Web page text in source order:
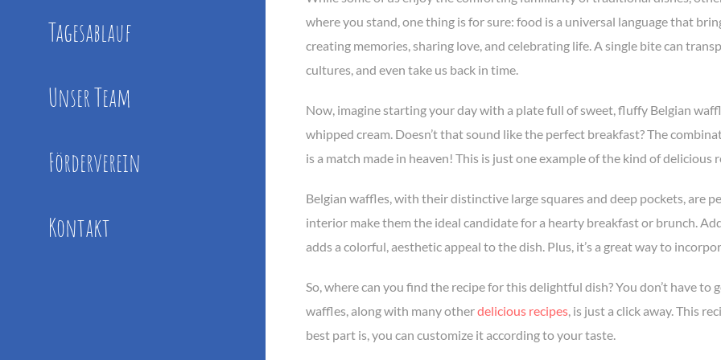
Tagesablauf
Unser Team
Förderverein
Kontakt
where you stand, one thing is for sure: food is a universal language that
creating memories, sharing love, and celebrating life. A single bite can
cultures, and even take us back in time.
Now, imagine starting your day with a plate full of sweet, fluffy Belgian
whipped cream. Doesn’t that sound like the perfect breakfast? The
is a match made in heaven! This is just one example of the kind of delicious
Belgian waffles, with their distinctive large squares and deep pockets, are
interior make them the ideal candidate for a hearty breakfast or brunch.
adds a colorful, aesthetic appeal to the dish. Plus, it’s a great way to
So, where can you find the recipe for this delightful dish? You don’t have
waffles, along with many otherdelicious recipes, is just a click away. This
best part is, you can customize it according to your taste.